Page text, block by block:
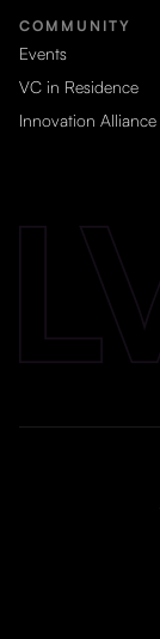
COMMUNITY
Events
VC in Residence
Innovation Alliance